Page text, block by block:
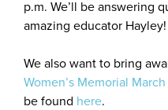
p.m. We’ll be answering
amazing educator Hayley!
We also want to bring
Women’s Memorial
be found here.